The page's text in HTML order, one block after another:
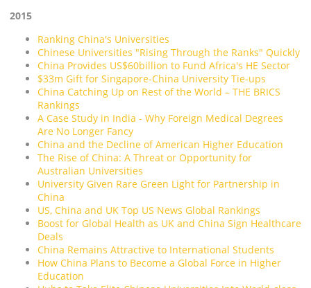
2015
Ranking China's Universities
Chinese Universities "Rising Through the Ranks" Quickly
China Provides US$60billion to Fund Africa's HE Sector
$33m Gift for Singapore-China University Tie-ups
China Catching Up on Rest of the World – THE BRICS
Rankings
A Case Study in India - Why Foreign Medical Degrees
Are No Longer Fancy
China and the Decline of American Higher Education
The Rise of China: A Threat or Opportunity for
Australian Universities
University Given Rare Green Light for Partnership in
China
US, China and UK Top US News Global Rankings
Boost for Global Health as UK and China Sign Healthcare
Deals
China Remains Attractive to International Students
How China Plans to Become a Global Force in Higher
Education